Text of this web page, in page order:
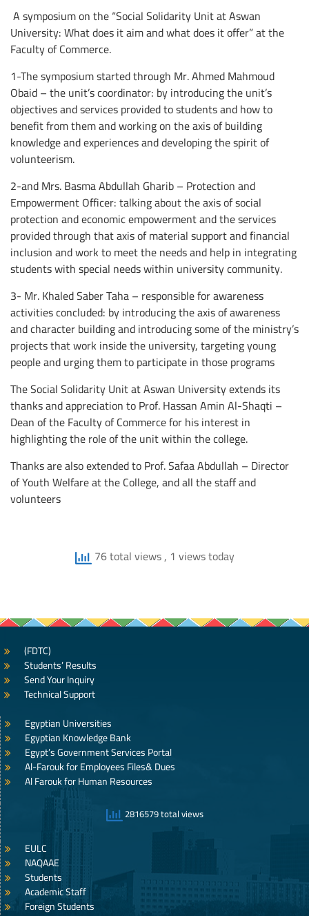
A symposium on the “Social Solidarity Unit at Aswan
University: What does it aim and what does it offer” at the
Faculty of Commerce.
1-The symposium started through Mr. Ahmed Mahmoud
Obaid – the unit’s coordinator: by introducing the unit’s
objectives and services provided to students and how to
benefit from them and working on the axis of building
knowledge and experiences and developing the spirit of
volunteerism.
2-and Mrs. Basma Abdullah Gharib – Protection and
Empowerment Officer: talking about the axis of social
protection and economic empowerment and the services
provided through that axis of material support and financial
inclusion and work to meet the needs and help in integrating
students with special needs within university community.
3- Mr. Khaled Saber Taha – responsible for awareness
activities concluded: by introducing the axis of awareness
and character building and introducing some of the ministry’s
projects that work inside the university, targeting young
people and urging them to participate in those programs
The Social Solidarity Unit at Aswan University extends its
thanks and appreciation to Prof. Hassan Amin Al-Shaqti –
Dean of the Faculty of Commerce for his interest in
highlighting the role of the unit within the college.
Thanks are also extended to Prof. Safaa Abdullah – Director
of Youth Welfare at the College, and all the staff and
volunteers
76 total views, 1 views today
(FDTC)
Students’ Results
Send Your Inquiry
Technical Support
Egyptian Universities
Egyptian Knowledge Bank
Egypt’s Government Services Portal
Al-Farouk for Employees Files& Dues
Al Farouk for Human Resources
2816579 total views
EULC
NAQAAE
Students
Academic Staff
Foreign Students